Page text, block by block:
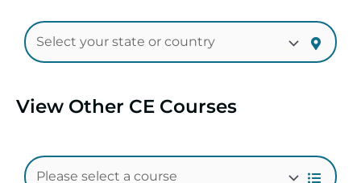
View Other CE Courses